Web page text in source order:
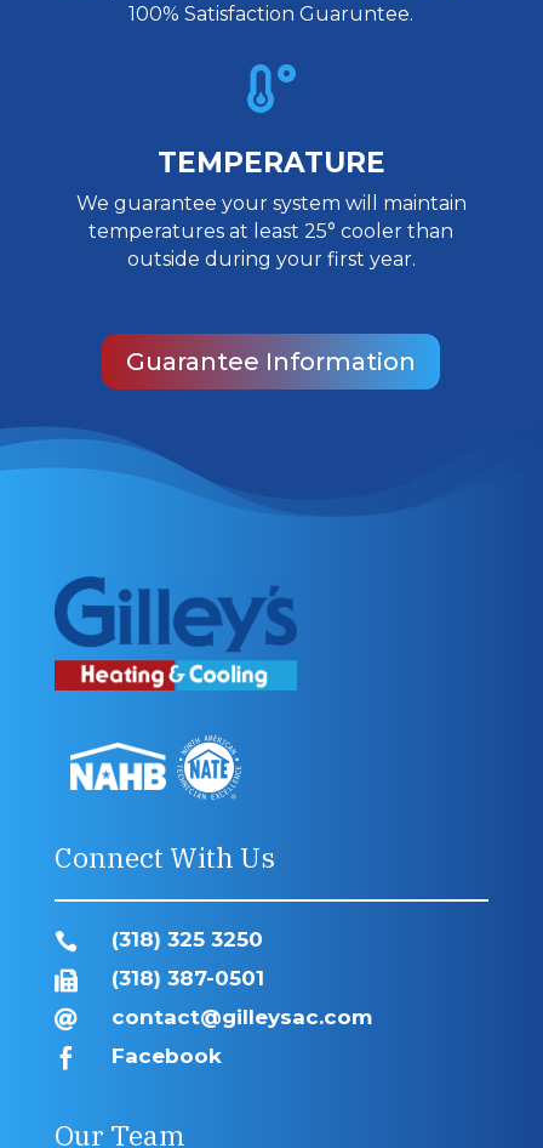
100% Satisfaction Guaruntee.

TEMPERATURE
We guarantee your system will maintain
temperatures at least 25° cooler than
outside during your first year.
Guarantee Information
Connect With Us
 (318) 325 3250
 (318) 387-0501
 contact@gilleysac.com
 Facebook
Our Team